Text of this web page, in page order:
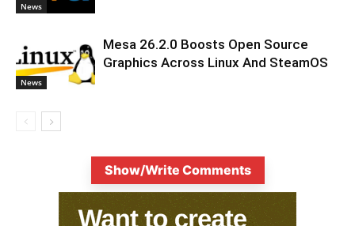
News
News
Mesa 26.2.0 Boosts Open Source
Graphics Across Linux And SteamOS
Show/Write Comments